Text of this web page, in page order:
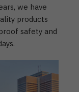
we have
products
safety and